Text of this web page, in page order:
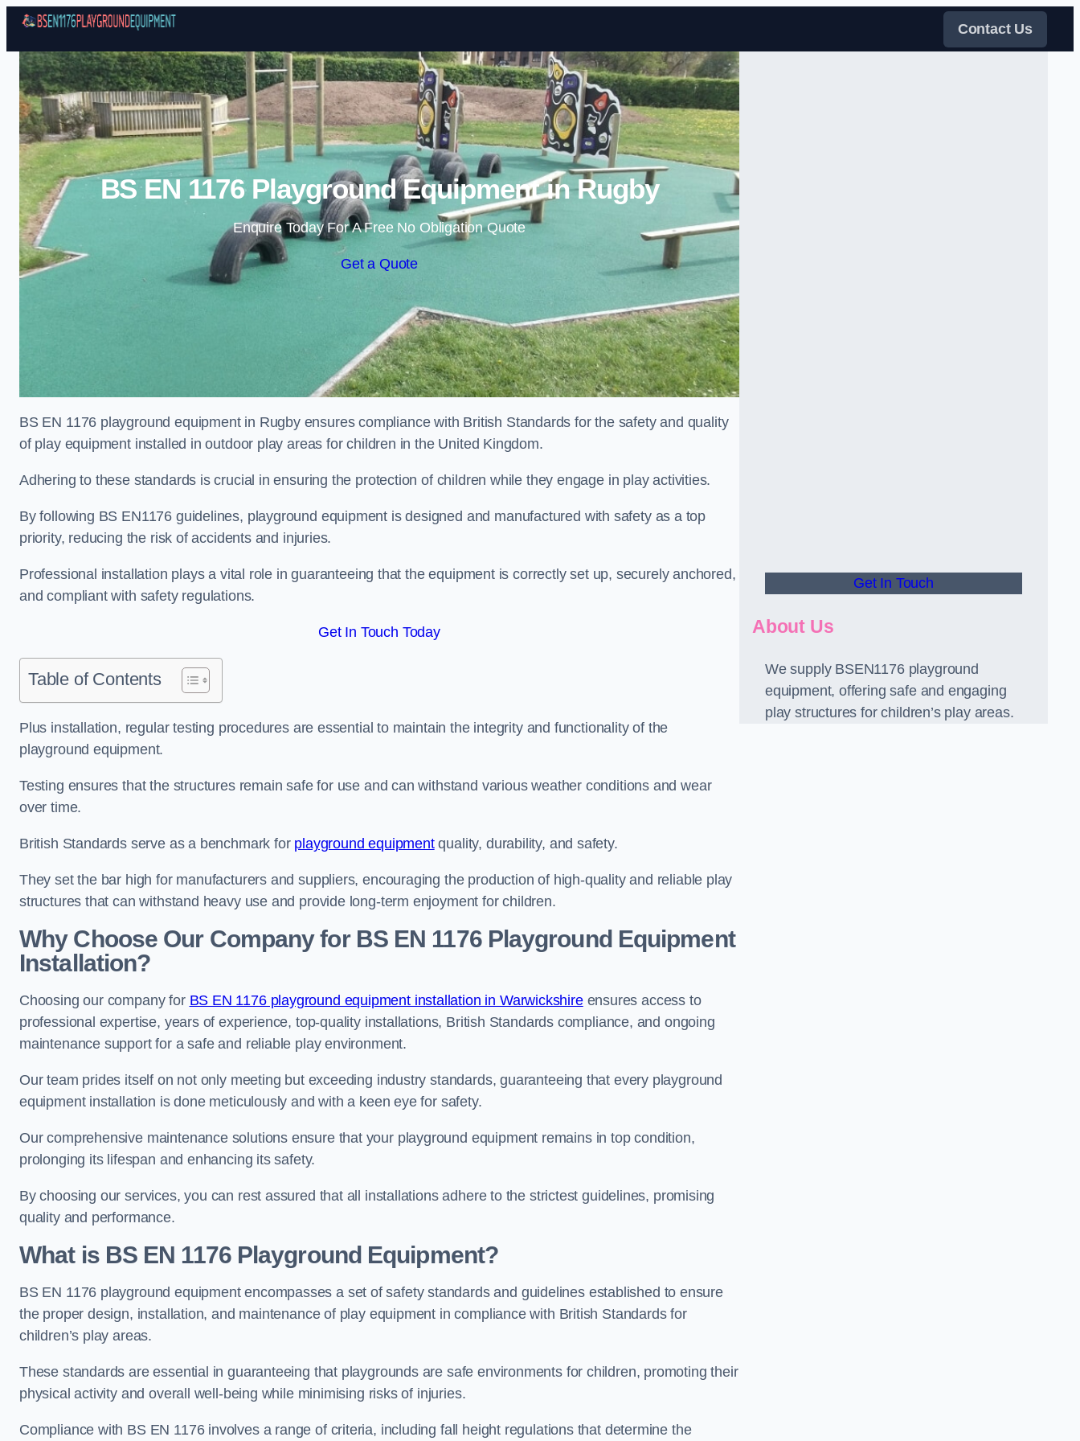
Skip to content
Contact Us
BS EN 1176 Playground Equipment in Rugby
Enquire Today For A Free No Obligation Quote
Get a Quote
BS EN 1176 playground equipment in Rugby ensures compliance with British Standards for the safety and quality
of play equipment installed in outdoor play areas for children in the United Kingdom.
Adhering to these standards is crucial in ensuring the protection of children while they engage in play activities.
By following BS EN1176 guidelines, playground equipment is designed and manufactured with safety as a top
priority, reducing the risk of accidents and injuries.
Professional installation plays a vital role in guaranteeing that the equipment is correctly set up, securely anchored,
and compliant with safety regulations.
Get In Touch Today
Table of Contents
Plus installation, regular testing procedures are essential to maintain the integrity and functionality of the
playground equipment.
Testing ensures that the structures remain safe for use and can withstand various weather conditions and wear
over time.
British Standards serve as a benchmark for playground equipmentquality, durability, and safety.
They set the bar high for manufacturers and suppliers, encouraging the production of high-quality and reliable play
structures that can withstand heavy use and provide long-term enjoyment for children.
Why Choose Our Company for BS EN 1176 Playground Equipment
Installation?
Choosing our company for BS EN 1176 playground equipment installation in Warwickshireensures access to
professional expertise, years of experience, top-quality installations, British Standards compliance, and ongoing
maintenance support for a safe and reliable play environment.
Our team prides itself on not only meeting but exceeding industry standards, guaranteeing that every playground
equipment installation is done meticulously and with a keen eye for safety.
Our comprehensive maintenance solutions ensure that your playground equipment remains in top condition,
prolonging its lifespan and enhancing its safety.
By choosing our services, you can rest assured that all installations adhere to the strictest guidelines, promising
quality and performance.
What is BS EN 1176 Playground Equipment?
BS EN 1176 playground equipment encompasses a set of safety standards and guidelines established to ensure
the proper design, installation, and maintenance of play equipment in compliance with British Standards for
children’s play areas.
These standards are essential in guaranteeing that playgrounds are safe environments for children, promoting their
physical activity and overall well-being while minimising risks of injuries.
Compliance with BS EN 1176 involves a range of criteria, including fall height regulations that determine the
Get In Touch
About Us
We supply BSEN1176 playground
equipment, offering safe and engaging
play structures for children’s play areas.